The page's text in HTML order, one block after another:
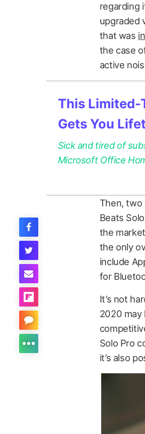
regarding
upgraded
that was
the case
active
This Limited-
Gets You
Sick and tired of
Microsoft Office
Then, two
Beats
the
the only
include
for
It’s not
2020 may
Solo Pro
it’s also